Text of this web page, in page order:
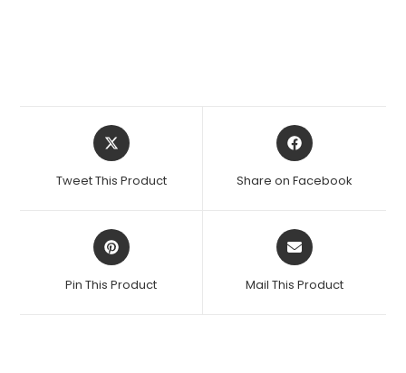
Opens
in
new
Tweet This Product
Opens
in
new
Share on Facebook
Opens
in
new
Pin This Product
Opens
in
new
Mail This Product